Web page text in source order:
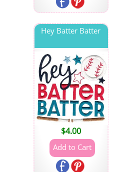
Hey Batter Batter
$4.00